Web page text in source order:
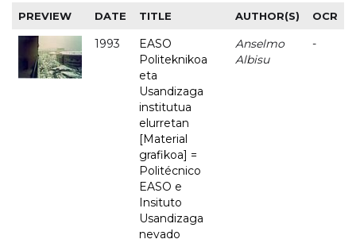
PREVIEW DATE TITLE AUTHOR(S) OCR
1993
EASO
Politeknikoa
eta
Usandizaga
institutua
elurretan
[Material
grafikoa] =
Politécnico
EASO e
Insituto
Usandizaga
nevado
Anselmo
Albisu
-